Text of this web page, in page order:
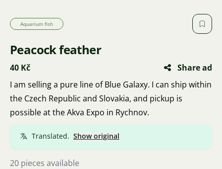
Aquarium fish
Peacock feather
40 Kč
Share ad
I am selling a pure line of Blue Galaxy. I can ship within
the Czech Republic and Slovakia, and pickup is
possible at the Akva Expo in Rychnov.
Translated. Show original
20 pieces available